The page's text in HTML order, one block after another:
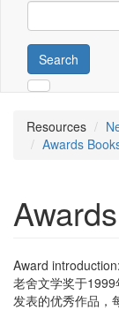
Search
Resources
Awards
Award introduction:
老舍文学奖于
发表的优秀作品，